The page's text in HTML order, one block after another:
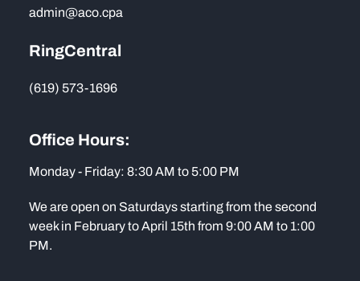
admin@aco.cpa
RingCentral
(619) 573-1696
Office Hours:
Monday - Friday: 8:30 AM to 5:00 PM
We are open on Saturdays starting from the second
week in February to April 15th from 9:00 AM to 1:00
PM.